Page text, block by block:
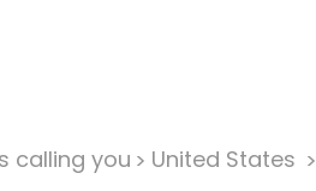
calling you United States